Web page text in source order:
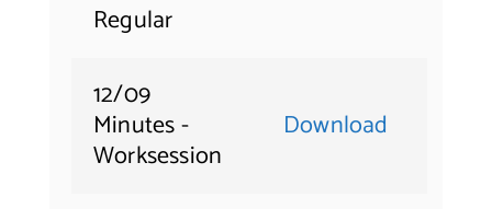
Regular
12/09
Minutes -
Worksession
Download